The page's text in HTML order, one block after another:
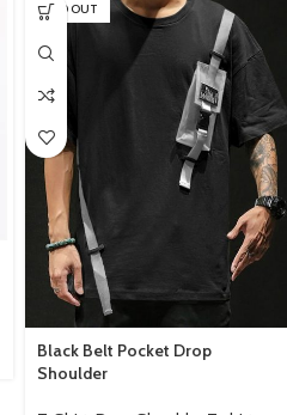
SOLD OUT
Black Belt Pocket Drop
Shoulder